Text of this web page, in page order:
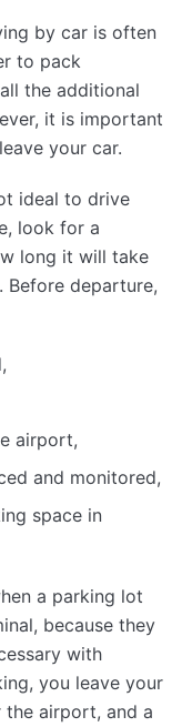
by car is often
to pack
the additional
it is important
your car.
ideal to drive
look for a
long it will take
departure,
airport,
and monitored,
space in
a parking lot
because they
with
you leave your
airport, and a